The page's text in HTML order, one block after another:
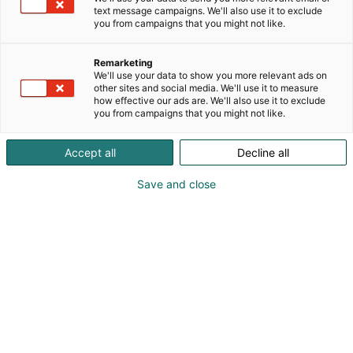
Vieraile sivustolla
text message campaigns. We'll also use it to exclude
you from campaigns that you might not like.
Remarketing
We'll use your data to show you more relevant ads on
other sites and social media. We'll use it to measure
how effective our ads are. We'll also use it to exclude
you from campaigns that you might not like.
Accept all Decline all
Save and close